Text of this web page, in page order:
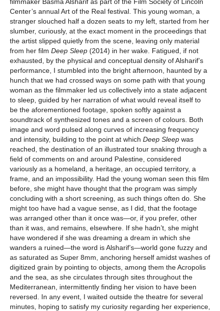
Center’s annual Art of the Real festival. This young woman, a
stranger slouched half a dozen seats to my left, started from her
slumber, curiously, at the exact moment in the proceedings that
the artist slipped quietly from the scene, leaving only material
from her film Deep Sleep (2014) in her wake. Fatigued, if not
exhausted, by the physical and conceptual density of Alsharif’s
performance, I stumbled into the bright afternoon, haunted by a
hunch that we had crossed ways on some path with that young
woman as the filmmaker led us collectively into a state adjacent
to sleep, guided by her narration of what would reveal itself to
be the aforementioned footage, spoken softly against a
soundtrack of synthesized tones and a screen of colours. Both
image and word pulsed along curves of increasing frequency
and intensity, building to the point at which Deep Sleep was
reached, the destination of an illustrated tour snaking through a
field of comments on and around Palestine, considered
variously as a homeland, a heritage, an occupied territory, a
frame, and an impossibility. Had the young woman seen this film
before, she might have thought that the program was simply
concluding with a short screening, as such things often do. She
might too have had a vague sense, as I did, that the footage
was arranged other than it once was—or, if you prefer, other
than it was, and remains, elsewhere. If she hadn’t, she might
have wondered if she was dreaming a dream in which she
wanders a ruined—the word is Alsharif’s—world gone fuzzy and
as saturated as Super 8mm, anchoring herself amidst washes of
digitized grain by pointing to objects, among them the Acropolis
and the sea, as she circulates through sites throughout the
Mediterranean, intermittently finding her vision to have been
reversed. In any event, I waited outside the theatre for several
minutes, hoping to satisfy my curiosity regarding her experience,